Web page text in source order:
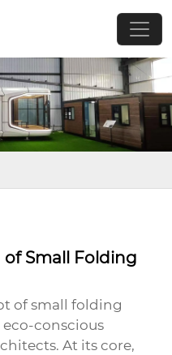
Small Folding
ofsmall folding
conscious
At its core,